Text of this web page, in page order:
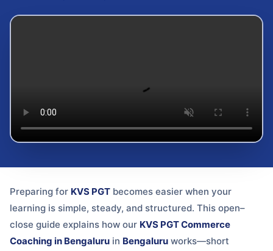
Preparing for KVS PGT becomes easier when your
learning is simple, steady, and structured. This open–
close guide explains how our KVS PGT Commerce
Coaching in Bengaluru in Bengaluru works—short